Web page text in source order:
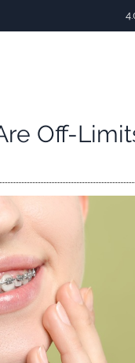
Off-